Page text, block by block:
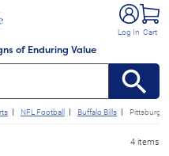
of Enduring Value
Log In Cart
NFL Football Buffalo Bills Pittsburgh
4 items